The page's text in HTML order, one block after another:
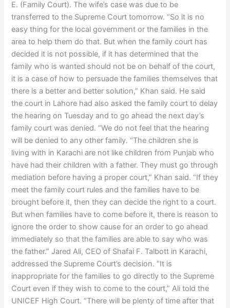
E. (Family Court). The wife’s case was due to be
transferred to the Supreme Court tomorrow. “So it is no
easy thing for the local government or the families in the
area to help them do that. But when the family court has
decided it is not possible, if it has determined that the
family who is wanted should not be on behalf of the court,
it is a case of how to persuade the families themselves that
there is a better and better solution,” Khan said. He said
the court in Lahore had also asked the family court to delay
the hearing on Tuesday and to go ahead the next day’s
family court was denied. “We do not feel that the hearing
will be denied to any other family. “The children she is
living with in Karachi are not like children from Punjab who
have had their children with a father. They must go through
mediation before having a proper court,” Khan said. “If they
meet the family court rules and the families have to be
brought before it, then they can decide the right to a court.
But when families have to come before it, there is reason to
ignore the order to show cause for an order to go ahead
immediately so that the families are able to say who was
the father.” Jared Ali, CEO of Shafai F. Talbott in Karachi,
addressed the Supreme Court’s decision. “It is
inappropriate for the families to go directly to the Supreme
Court even if they wish to come to the court,” Ali told the
UNICEF High Court. “There will be plenty of time after that